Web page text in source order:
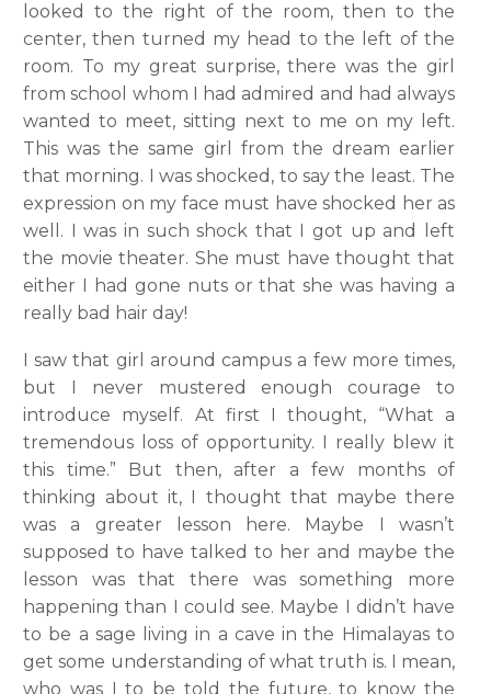
looked to the right of the room, then to the
center, then turned my head to the left of the
room. To my great surprise, there was the girl
from school whom I had admired and had always
wanted to meet, sitting next to me on my left.
This was the same girl from the dream earlier
that morning. I was shocked, to say the least. The
expression on my face must have shocked her as
well. I was in such shock that I got up and left
the movie theater. She must have thought that
either I had gone nuts or that she was having a
really bad hair day!
I saw that girl around campus a few more times,
but I never mustered enough courage to
introduce myself. At first I thought, “What a
tremendous loss of opportunity. I really blew it
this time.” But then, after a few months of
thinking about it, I thought that maybe there
was a greater lesson here. Maybe I wasn’t
supposed to have talked to her and maybe the
lesson was that there was something more
happening than I could see. Maybe I didn’t have
to be a sage living in a cave in the Himalayas to
get some understanding of what truth is. I mean,
who was I to be told the future, to know the